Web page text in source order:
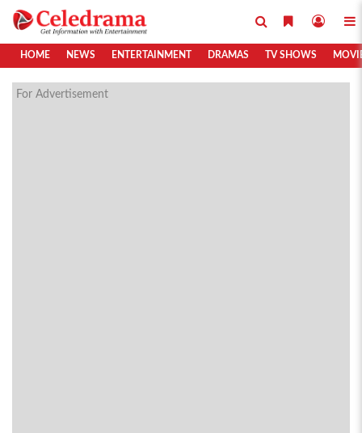
HOME NEWS ENTERTAINMENT DRAMAS TV SHOWS
For Advertisement